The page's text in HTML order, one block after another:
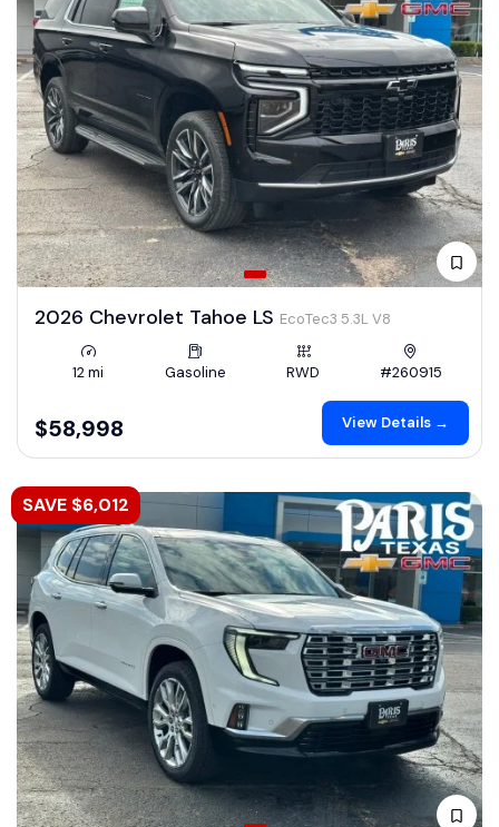
2026 Chevrolet Tahoe LS EcoTec3 5.3L V8
12 mi Gasoline RWD #260915
$58,998 View Details →
SAVE $6,012